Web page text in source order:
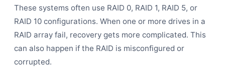
These systems often use RAID 0, RAID 1, RAID 5, or
RAID 10 configurations. When one or more drives in a
RAID array fail, recovery gets more complicated. This
can also happen if the RAID is misconfigured or
corrupted.